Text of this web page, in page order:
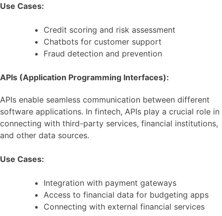
Use Cases:
Credit scoring and risk assessment
Chatbots for customer support
Fraud detection and prevention
APIs (Application Programming Interfaces):
APIs enable seamless communication between different
software applications. In fintech, APIs play a crucial role in
connecting with third-party services, financial institutions,
and other data sources.
Use Cases:
Integration with payment gateways
Access to financial data for budgeting apps
Connecting with external financial services